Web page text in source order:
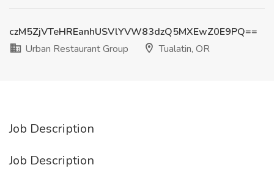
czM5ZjVTeHREanhUSVlYVW83dzQ5MXEwZ0E9PQ==
Urban Restaurant Group
Tualatin, OR
Job Description
Job Description